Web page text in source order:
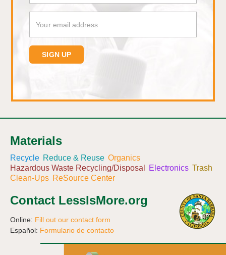
Materials
Recycle Reduce & Reuse Organics
Hazardous Waste Recycling/Disposal
Electronics Trash
Clean-Ups ReSource Center
Contact LessIsMore.org
Online: Fill out our contact form
Español: Formulario de contacto